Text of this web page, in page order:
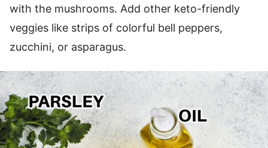
with the mushrooms. Add other keto-friendly
veggies like strips of colorful bell peppers,
zucchini, or asparagus.